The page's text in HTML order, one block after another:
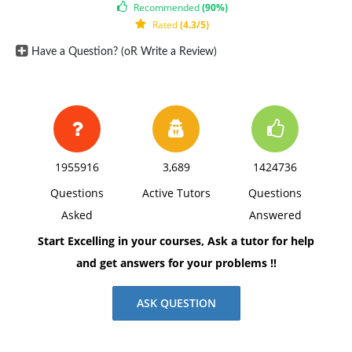
Zareen, M., Razzaq, K., & Mujtaba, B. (2015). Impact of
Review, 15(4), 531-549.
Recommended(90%)
Rated(4.3/5)
Have a Question? (oR Write a Review)
1955916
Questions
Asked
3,689
Active Tutors
1424736
Questions
Answered
Start Excelling in your courses, Ask a tutor for help
and get answers for your problems !!
ASK QUESTION